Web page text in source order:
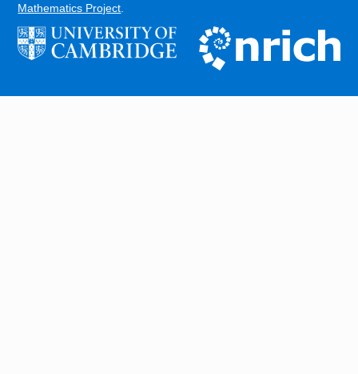
Mathematics Project